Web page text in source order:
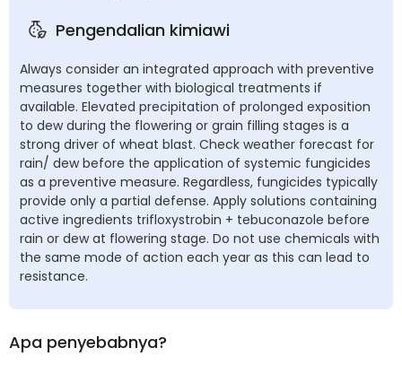
Pengendalian kimiawi
Always consider an integrated approach with preventive
measures together with biological treatments if
available. Elevated precipitation of prolonged exposition
to dew during the flowering or grain filling stages is a
strong driver of wheat blast. Check weather forecast for
rain/ dew before the application of systemic fungicides
as a preventive measure. Regardless, fungicides typically
provide only a partial defense. Apply solutions containing
active ingredients trifloxystrobin + tebuconazole before
rain or dew at flowering stage. Do not use chemicals with
the same mode of action each year as this can lead to
resistance.
Apa penyebabnya?